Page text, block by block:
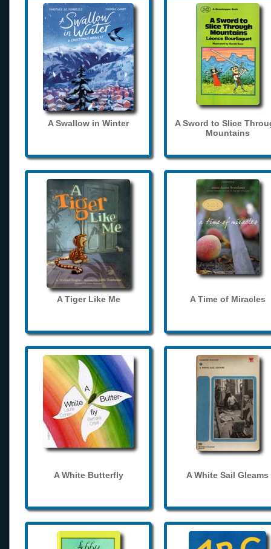
A Swallow in Winter
A Sword to Slice
Mountains
A Tiger Like Me A Time of Miracles
A White Butterfly A White Sail Gleams